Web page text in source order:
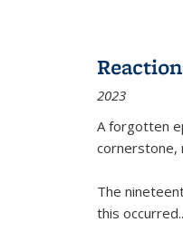
2023
A forgotten
cornerstone,
The
this occurred